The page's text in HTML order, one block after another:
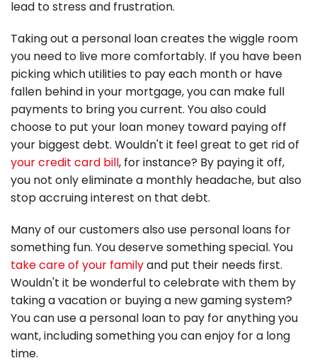
lead to stress and frustration.
Taking out a personal loan creates the wiggle room
you need to live more comfortably. If you have been
picking which utilities to pay each month or have
fallen behind in your mortgage, you can make full
payments to bring you current. You also could
choose to put your loan money toward paying off
your biggest debt. Wouldn't it feel great to get rid of
your credit card bill, for instance? By paying it off,
you not only eliminate a monthly headache, but also
stop accruing interest on that debt.
Many of our customers also use personal loans for
something fun. You deserve something special. You
take care of your familyand put their needs first.
Wouldn't it be wonderful to celebrate with them by
taking a vacation or buying a new gaming system?
You can use a personal loan to pay for anything you
want, including something you can enjoy for a long
time.